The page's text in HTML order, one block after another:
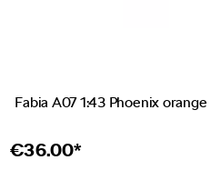
Fabia A07 1:43 Phoenix orange
€36.00*